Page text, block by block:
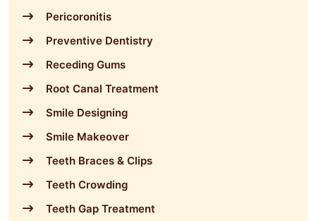
Pericoronitis
Preventive Dentistry
Receding Gums
Root Canal Treatment
Smile Designing
Smile Makeover
Teeth Braces & Clips
Teeth Crowding
Teeth Gap Treatment